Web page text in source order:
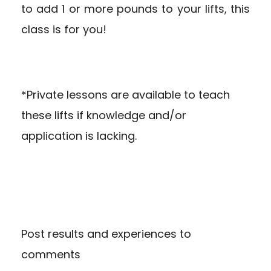
to add 1 or more pounds to your lifts, this
class is for you!
*Private lessons are available to teach
these lifts if knowledge and/or
application is lacking.
Post results and experiences to
comments